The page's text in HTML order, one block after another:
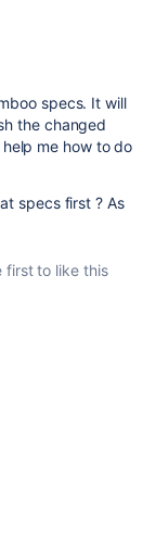
specs. It will
the changed
me how to do
specs first ? As
first to like this